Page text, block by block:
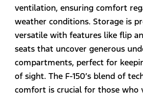
ventilation, ensuring comfort
weather conditions. Storage is
versatile with features like flip
seats that uncover generous
compartments, perfect for
of sight. The F-150’s blend of
comfort is crucial for those who